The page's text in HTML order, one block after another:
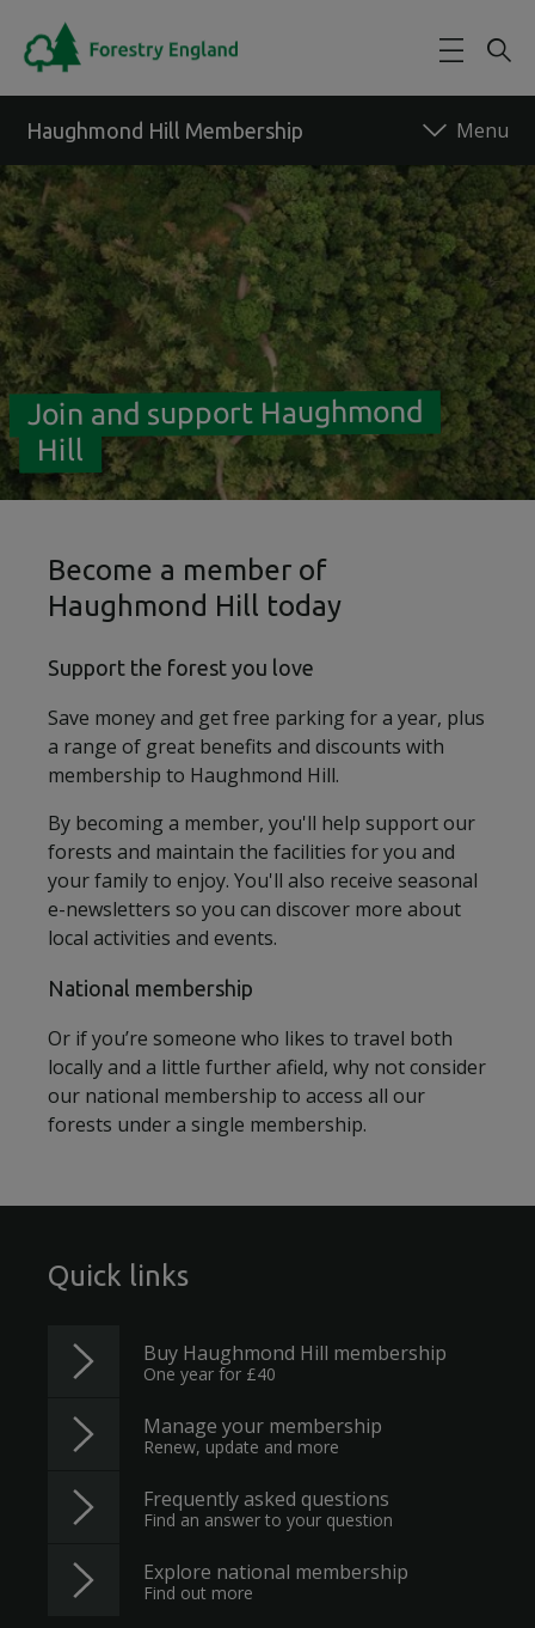
Haughmond Hill Membership
Back to forest
Join and support Haughmond
Hill
Become a member of
Haughmond Hill today
Support the forest you love
Save money and get free parking for a year, plus
a range of great benefits and discounts with
membership to Haughmond Hill.
By becoming a member, you'll help support our
forests and maintain the facilities for you and
your family to enjoy. You'll also receive seasonal
e-newsletters so you can discover more about
local activities and events.
National membership
Or if you’re someone who likes to travel both
locally and a little further afield, why not consider
our national membership to access all our
forests under a single membership.
Quick links
Buy Haughmond Hill membership
One year for £40
Manage your membership
Renew, update and more
Frequently asked questions
Find an answer to your question
Explore national membership
Find out more